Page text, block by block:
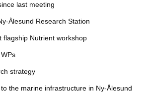
last meeting
Ålesund Research Station
flagship Nutrient workshop
strategy
the marine infrastructure in Ny-Ålesund